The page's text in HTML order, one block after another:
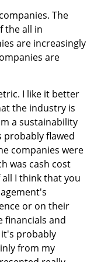
The
the all in
are increasingly
are
I like it better
the industry is
a sustainability
probably flawed
companies were
was cash cost
I think that you
or on their
financials and
probably
from my